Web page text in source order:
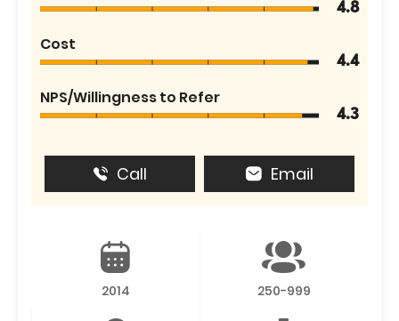
4.8
Cost
4.4
NPS/Willingness to Refer
4.3
Call Email
2014 250-999